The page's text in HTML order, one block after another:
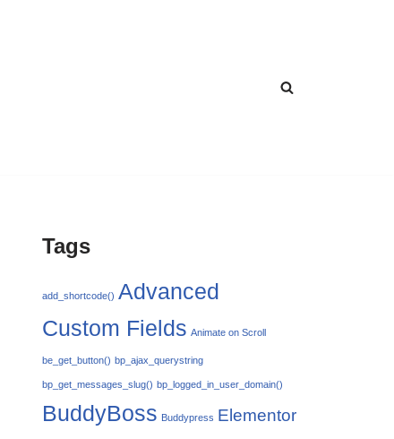
Tags
add_shortcode() Advanced
Custom Fields Animate on Scroll
be_get_button() bp_ajax_querystring
bp_get_messages_slug() bp_logged_in_user_domain()
BuddyBoss Buddypress Elementor